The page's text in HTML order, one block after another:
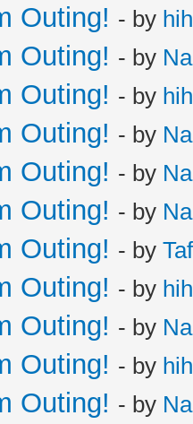
Outing! - by
Outing! - by
Outing! - by
Outing! - by
Outing! - by
Outing! - by
Outing! - by
Outing! - by
Outing! - by
Outing! - by
Outing! - by